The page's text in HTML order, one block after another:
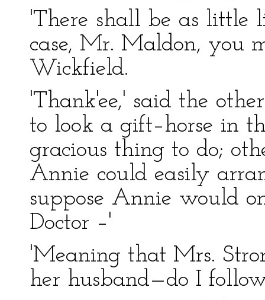
'There shall be as little
case, Mr. Maldon, you
Wickfield.
'Thank'ee,' said the
to look a gift–horse in
gracious thing to do;
Annie could easily
suppose Annie would
Doctor –'
'Meaning that Mrs.
her husband—do I